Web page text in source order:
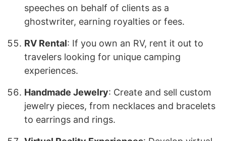
speeches on behalf of clients as a
ghostwriter, earning royalties or fees.
RV Rental: If you own an RV, rent it out to
travelers looking for unique camping
experiences.
Handmade Jewelry: Create and sell custom
jewelry pieces, from necklaces and bracelets
to earrings and rings.